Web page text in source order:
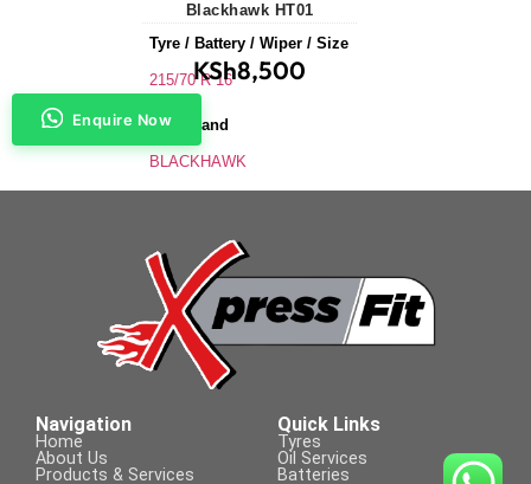
Blackhawk HT01
Tyre / Battery / Wiper / Size
215/70 R 16
Tyre Brand
BLACKHAWK
SUVs & 4X4s
Tyre Size
215/70 R 16
KSh8,500
Enquire Now
Navigation
Home
About Us
Products & Services
Quick Links
Tyres
Oil Services
Batteries